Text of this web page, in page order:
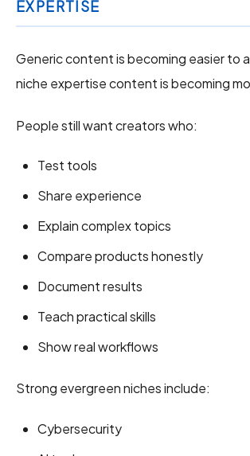
EXPERTISE
Generic content is becoming easier to
niche expertise content is becoming
People still want creators who:
Test tools
Share experience
Explain complex topics
Compare products honestly
Document results
Teach practical skills
Show real workflows
Strong evergreen niches include:
Cybersecurity